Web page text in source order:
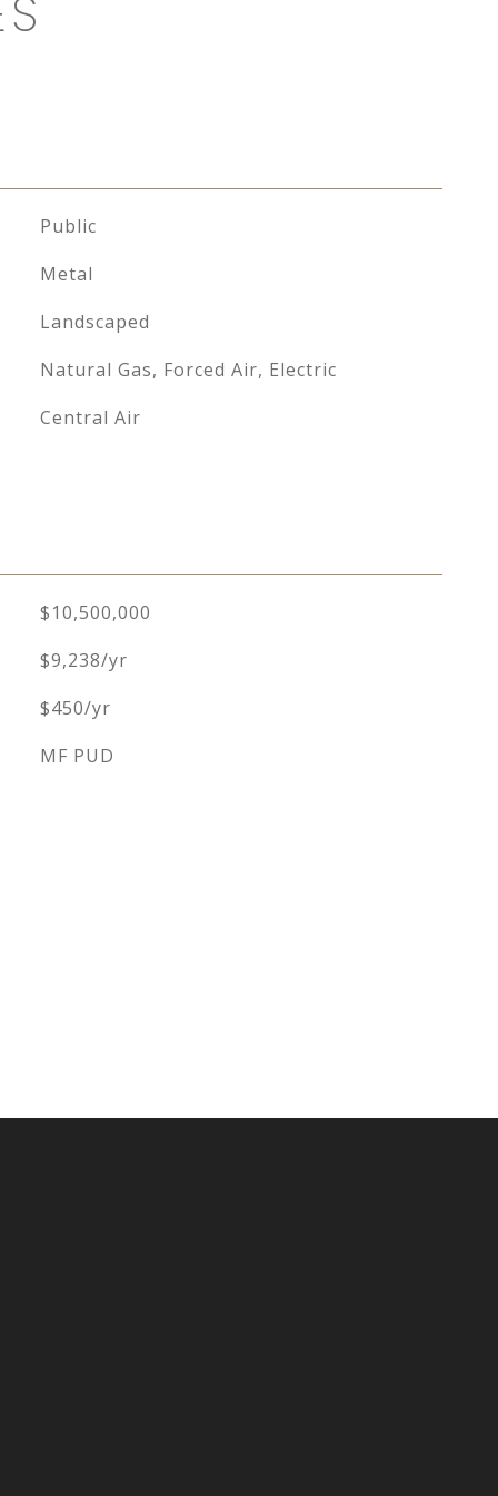
Public
Metal
Landscaped
Natural Gas, Forced Air, Electric
Central Air
$10,500,000
$9,238/yr
$450/yr
MF PUD